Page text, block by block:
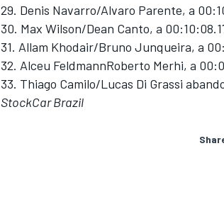
29. Denis Navarro/Alvaro Parente, a
30. Max Wilson/Dean Canto, a
31. Allam Khodair/Bruno Junqueira, a
32. Alceu FeldmannRoberto Merhi, a
33. Thiago Camilo/Lucas Di Grassi
StockCar Brazil